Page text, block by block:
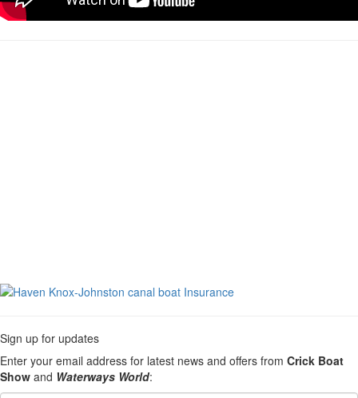
Sign up for updates
Enter your email address for latest news and offers from Crick Boat
Show and Waterways World: